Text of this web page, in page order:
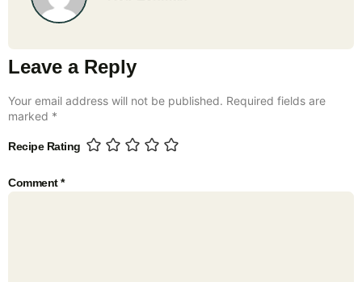
Leave a Reply
Your email address will not be published. Required fields are
marked *
Recipe Rating
Comment*